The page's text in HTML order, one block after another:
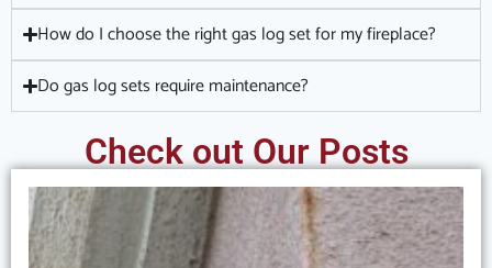
How do I choose the right gas log set for my fireplace?
Do gas log sets require maintenance?
Check out Our Posts